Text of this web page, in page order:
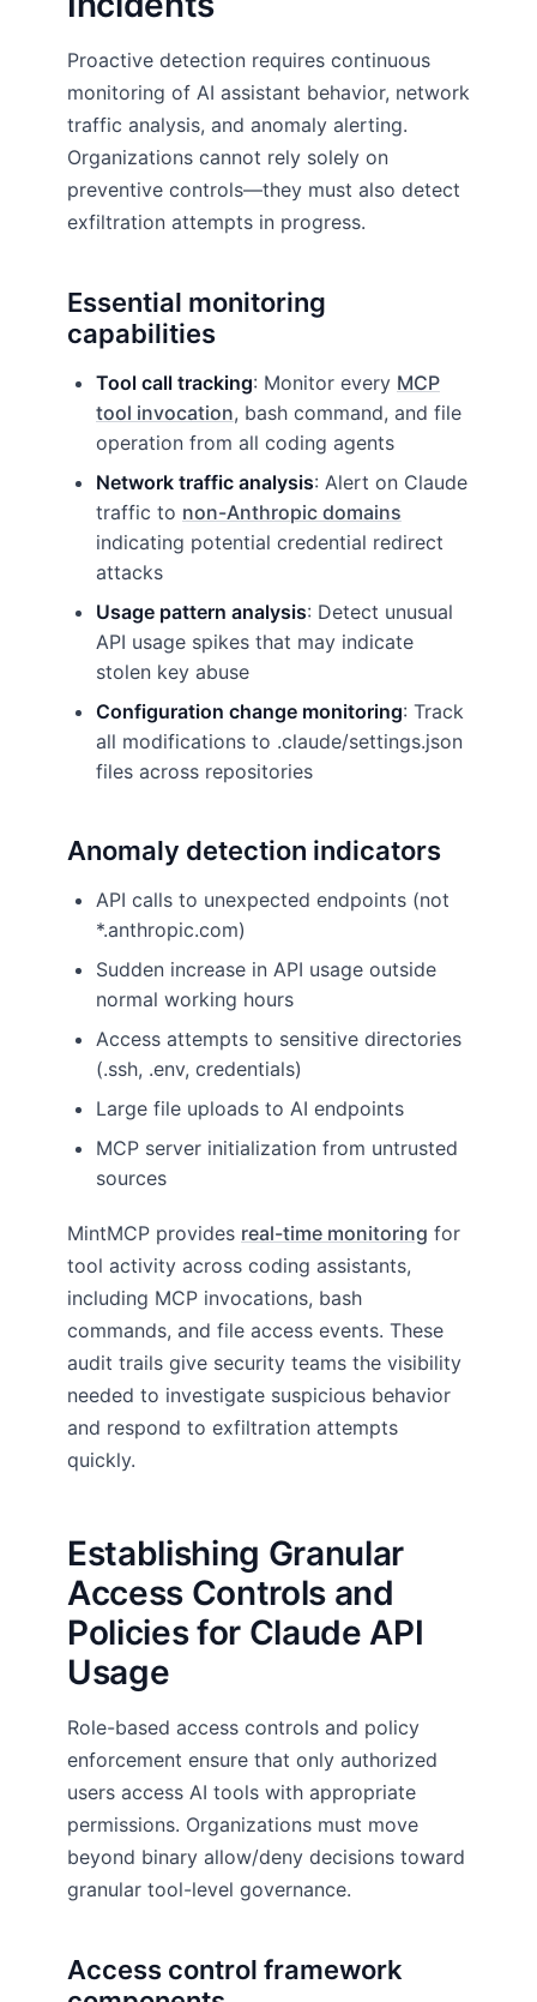
Proactive detection requires continuous
monitoring of AI assistant behavior, network
traffic analysis, and anomaly alerting.
Organizations cannot rely solely on
preventive controls—they must also detect
exfiltration attempts in progress.
Essential monitoring
capabilities
Tool call tracking: Monitor every MCP
tool invocation, bash command, and file
operation from all coding agents
Network traffic analysis: Alert on Claude
traffic to non-Anthropic domains
indicating potential credential redirect
attacks
Usage pattern analysis: Detect unusual
API usage spikes that may indicate
stolen key abuse
Configuration change monitoring: Track
all modifications to .claude/settings.json
files across repositories
Anomaly detection indicators
API calls to unexpected endpoints (not
*.anthropic.com)
Sudden increase in API usage outside
normal working hours
Access attempts to sensitive directories
(.ssh, .env, credentials)
Large file uploads to AI endpoints
MCP server initialization from untrusted
sources
MintMCP provides real-time monitoring for
tool activity across coding assistants,
including MCP invocations, bash
commands, and file access events. These
audit trails give security teams the visibility
needed to investigate suspicious behavior
and respond to exfiltration attempts
quickly.
Establishing Granular
Access Controls and
Policies for Claude API
Usage
Role-based access controls and policy
enforcement ensure that only authorized
users access AI tools with appropriate
permissions. Organizations must move
beyond binary allow/deny decisions toward
granular tool-level governance.
Access control framework